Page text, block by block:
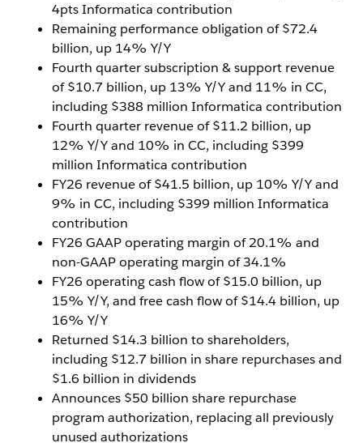
4pts Informatica contribution
Remaining performance obligation of $72.4
billion, up 14% Y/Y
Fourth quarter subscription & support revenue
of $10.7 billion, up 13% Y/Y and 11% in CC,
including $388 million Informatica contribution
Fourth quarter revenue of $11.2 billion, up
12% Y/Y and 10% in CC, including $399
million Informatica contribution
FY26 revenue of $41.5 billion, up 10% Y/Y and
9% in CC, including $399 million Informatica
contribution
FY26 GAAP operating margin of 20.1% and
non-GAAP operating margin of 34.1%
FY26 operating cash flow of $15.0 billion, up
15% Y/Y, and free cash flow of $14.4 billion, up
16% Y/Y
Returned $14.3 billion to shareholders,
including $12.7 billion in share repurchases and
$1.6 billion in dividends
Announces $50 billion share repurchase
program authorization, replacing all previously
unused authorizations